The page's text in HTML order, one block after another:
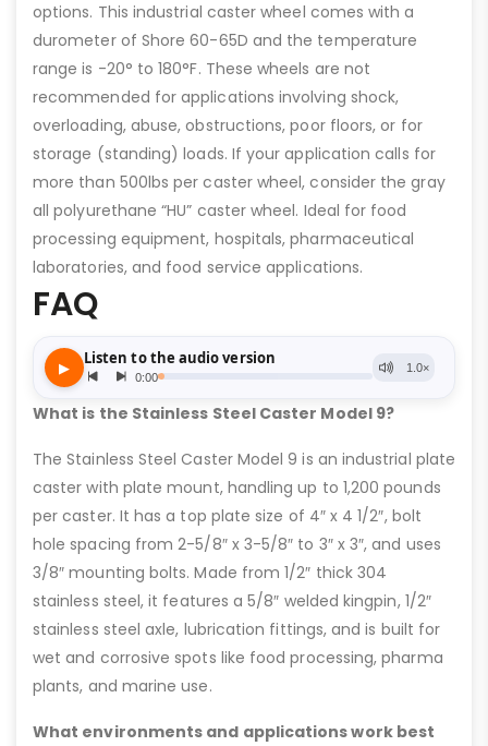
options. This industrial caster wheel comes with a
durometer of Shore 60-65D and the temperature
range is -20° to 180°F. These wheels are not
recommended for applications involving shock,
overloading, abuse, obstructions, poor floors, or for
storage (standing) loads. If your application calls for
more than 500lbs per caster wheel, consider the gray
all polyurethane “HU” caster wheel. Ideal for food
processing equipment, hospitals, pharmaceutical
laboratories, and food service applications.
FAQ
What is the Stainless Steel Caster Model 9?
The Stainless Steel Caster Model 9 is an industrial plate
caster with plate mount, handling up to 1,200 pounds
per caster. It has a top plate size of 4″ x 4 1/2″, bolt
hole spacing from 2-5/8″ x 3-5/8″ to 3″ x 3″, and uses
3/8″ mounting bolts. Made from 1/2″ thick 304
stainless steel, it features a 5/8″ welded kingpin, 1/2″
stainless steel axle, lubrication fittings, and is built for
wet and corrosive spots like food processing, pharma
plants, and marine use.
What environments and applications work best